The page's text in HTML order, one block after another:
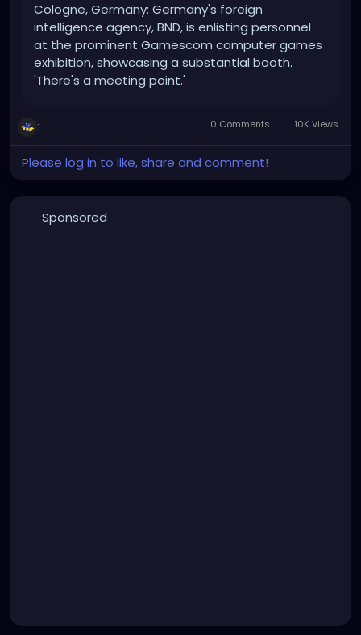
Cologne, Germany: Germany's foreign
intelligence agency, BND, is enlisting personnel
at the prominent Gamescom computer games
exhibition, showcasing a substantial booth.
'There's a meeting point.'
1 0 Comments 10K Views
Please log in to like, share and comment!
Sponsored